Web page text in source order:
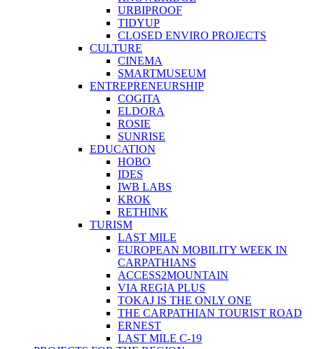
URBIPROOF
TIDYUP
CLOSED ENVIRO PROJECTS
CULTURE
CINEMA
SMARTMUSEUM
ENTREPRENEURSHIP
COGITA
ELDORA
ROSIE
SUNRISE
EDUCATION
HOBO
IDES
IWB LABS
KROK
RETHINK
TURISM
LAST MILE
EUROPEAN MOBILITY WEEK IN
CARPATHIANS
ACCESS2MOUNTAIN
VIA REGIA PLUS
TOKAJ IS THE ONLY ONE
THE CARPATHIAN TOURIST ROAD
ERNEST
LAST MILE C-19